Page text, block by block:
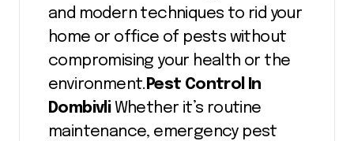
and modern techniques to rid your
home or office of pests without
compromising your health or the
environment. Pest Control In
Dombivli Whether it’s routine
maintenance, emergency pest